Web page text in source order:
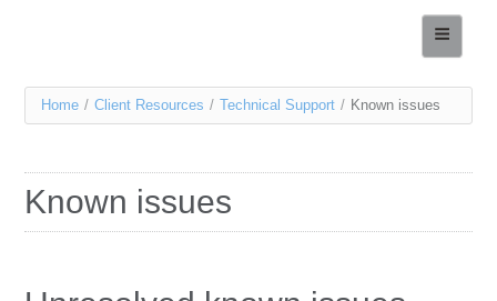
Services
Resources
Education
You
here
Home / Client Resources / Technical Support / Known issues
Known issues